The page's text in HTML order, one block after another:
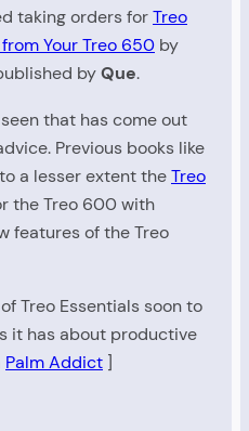
taking orders forTreo
Your Treo 650 by
byQue.
that has come out
Previous books like
a lesser extent theTreo
the Treo 600 with
features of the Treo
Treo Essentials soon to
it has about productive
Palm Addict ]